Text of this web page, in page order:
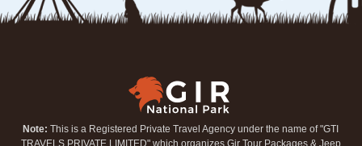
Note:This is a Registered Private Travel Agency under the name of "GTI
TRAVELS PRIVATE LIMITED" which organizes Gir Tour Packages & Jeep